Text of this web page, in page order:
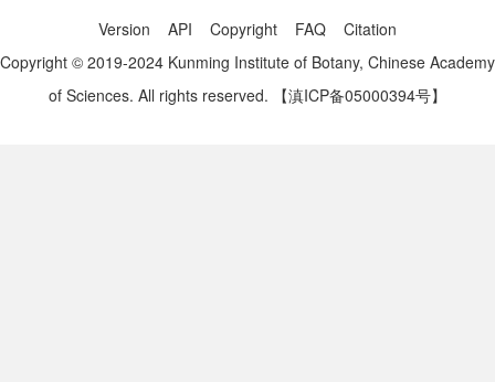
Version API Copyright FAQ
Citation
Copyright © 2019-2024 Kunming Institute of Botany, Chinese Academy
of Sciences. All rights reserved.
【滇ICP备05000394号】